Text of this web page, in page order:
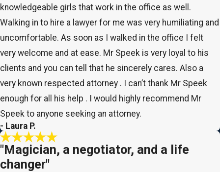
knowledgeable girls that work in the office as well.
Walking in to hire a lawyer for me was very humiliating and
uncomfortable. As soon as I walked in the office I felt
very welcome and at ease. Mr Speek is very loyal to his
clients and you can tell that he sincerely cares. Also a
very known respected attorney . I can’t thank Mr Speek
enough for all his help . I would highly recommend Mr
Speek to anyone seeking an attorney.
- Laura P.
"Magician, a negotiator, and a life
changer"